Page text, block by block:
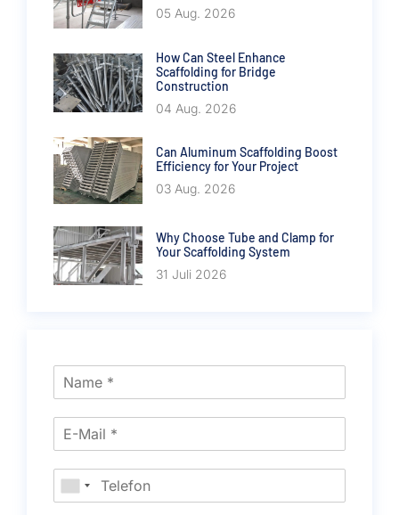
05 Aug. 2026
How Can Steel Enhance
Scaffolding for Bridge
Construction
04 Aug. 2026
Can Aluminum Scaffolding Boost
Efficiency for Your Project
03 Aug. 2026
Why Choose Tube and Clamp for
Your Scaffolding System
31 Juli 2026